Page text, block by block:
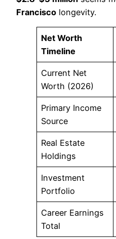
Francisco longevity.
Net Worth
Timeline
Current Net
Worth (2026)
Primary Income
Source
Real Estate
Holdings
Investment
Portfolio
Career Earnings
Total